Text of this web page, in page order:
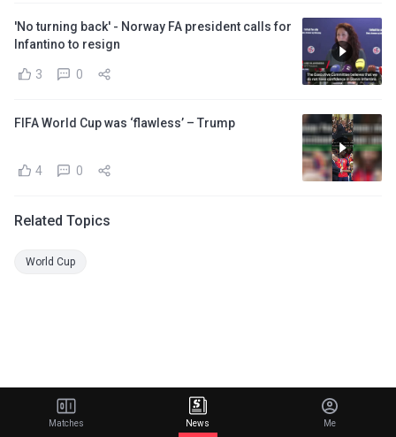
'No turning back' - Norway FA president calls for
Infantino to resign
3 0
FIFA World Cup was ‘flawless’ – Trump
4 0
Related Topics
World Cup
Matches News Me